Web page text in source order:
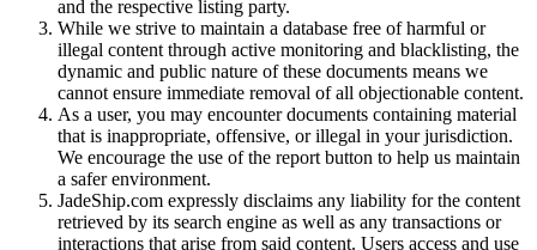
and the respective listing party.
While we strive to maintain a database free of harmful or
illegal content through active monitoring and blacklisting, the
dynamic and public nature of these documents means we
cannot ensure immediate removal of all objectionable content.
As a user, you may encounter documents containing material
that is inappropriate, offensive, or illegal in your jurisdiction.
We encourage the use of the report button to help us maintain
a safer environment.
JadeShip.com expressly disclaims any liability for the content
retrieved by its search engine as well as any transactions or
interactions that arise from said content. Users access and use